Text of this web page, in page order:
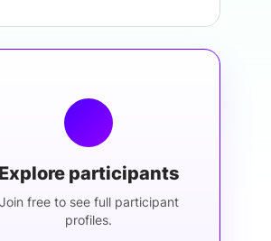
Explore participants
Join free to see full participant
profiles.